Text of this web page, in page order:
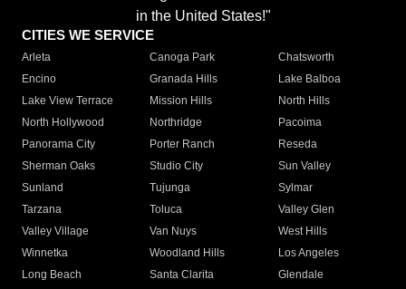
in the United States!"
CITIES WE SERVICE
Arleta Canoga Park
Chatsworth
Encino
Granada Hills
Lake Balboa
Lake View Terrace
Mission Hills
North Hills
North Hollywood
Northridge
Pacoima
Panorama City
Porter Ranch
Reseda
Sherman Oaks
Studio City
Sun Valley
Sunland
Tujunga
Sylmar
Tarzana
Toluca
Valley Glen
Valley Village
Van Nuys
West Hills
Winnetka
Woodland Hills
Los Angeles
Long Beach
Santa Clarita
Glendale